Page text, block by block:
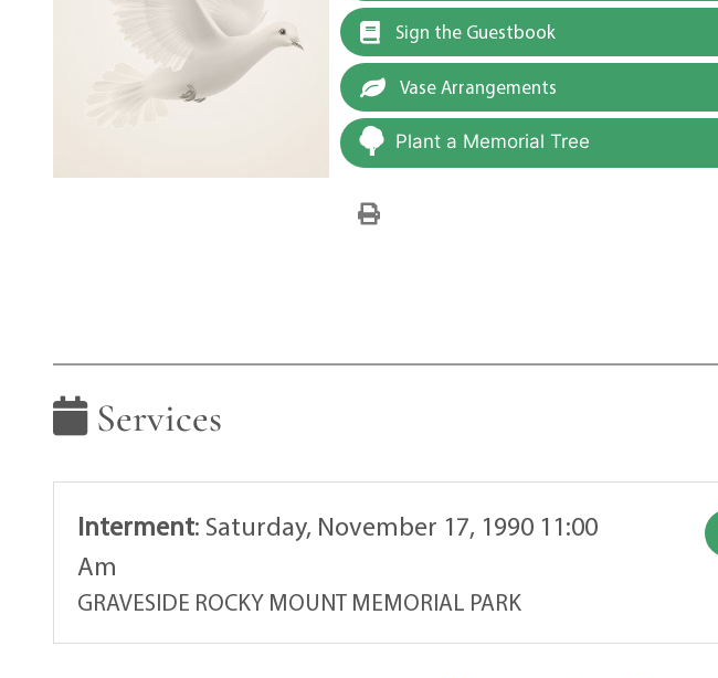
Sign the Guestbook
Vase Arrangements
Plant a Memorial Tree
Services
Interment: Saturday, November 17, 1990 11:00
Am
GRAVESIDE ROCKY MOUNT MEMORIAL PARK